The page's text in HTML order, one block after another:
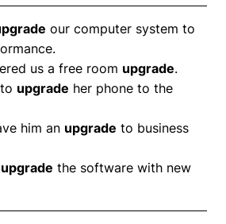
our computer system to
us a free room upgrade.
upgrade her phone to the
him an upgrade to business
upgrade the software with new